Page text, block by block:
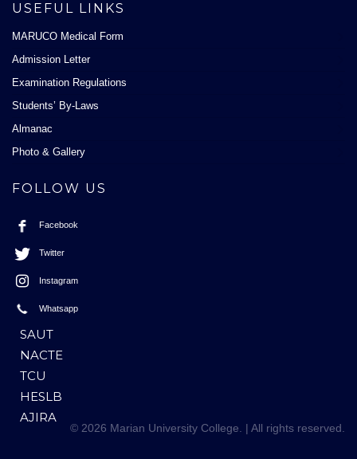
USEFUL LINKS
MARUCO Medical Form
Admission Letter
Examination Regulations
Students’ By-Laws
Almanac
Photo & Gallery
FOLLOW US
Facebook
Twitter
Instagram
Whatsapp
SAUT
NACTE
TCU
HESLB
AJIRA
© 2026 Marian University College. | All rights reserved.